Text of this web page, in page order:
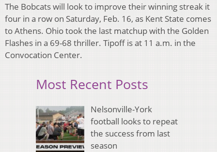
The Bobcats will look to improve their winning streak it
four in a row on Saturday, Feb. 16, as Kent State comes
to Athens. Ohio took the last matchup with the Golden
Flashes in a 69-68 thriller. Tipoff is at 11 a.m. in the
Convocation Center.
Most Recent Posts
Nelsonville-York
football looks to repeat
the success from last
season